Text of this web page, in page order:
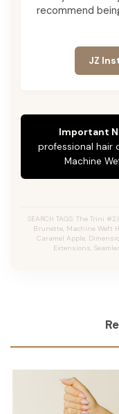
recommend
JZ
Important
professional hair
Machine
SEARCH TAGS: The Trini
Brunette, Machine Weft
Caramel Apple,
Extensions,